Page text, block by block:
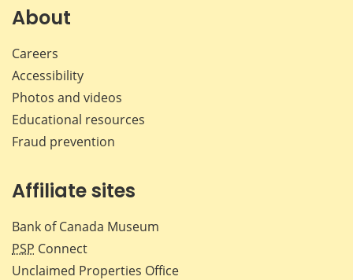
About
Careers
Accessibility
Photos and videos
Educational resources
Fraud prevention
Affiliate sites
Bank of Canada Museum
PSP Connect
Unclaimed Properties Office